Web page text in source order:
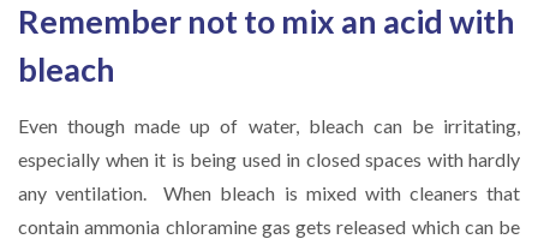
Remember not to mix an acid with
bleach
Even though made up of water, bleach can be irritating,
especially when it is being used in closed spaces with hardly
any ventilation. When bleach is mixed with cleaners that
contain ammonia chloramine gas gets released which can be